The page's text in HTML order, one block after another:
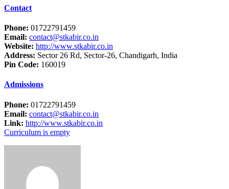
Contact
Phone: 01722791459
Email: contact@stkabir.co.in
Website: http://www.stkabir.co.in
Address: Sector 26 Rd, Sector-26, Chandigarh, India
Pin Code: 160019
Admissions
Phone: 01722791459
Email: contact@stkabir.co.in
Link: http://www.stkabir.co.in
Curriculum is empty